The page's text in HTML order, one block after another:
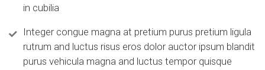
in cubilia
Integer congue magna at pretium purus pretium ligula
rutrum and luctus risus eros dolor auctor ipsum blandit
purus vehicula magna and luctus tempor quisque